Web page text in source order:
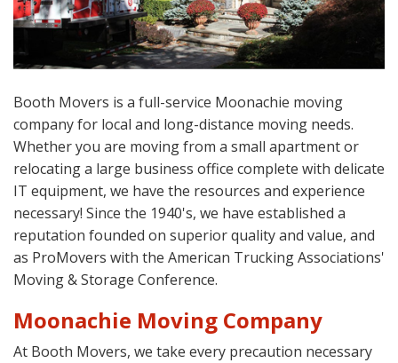
Booth Movers is a full-service Moonachie moving
company for local and long-distance moving needs.
Whether you are moving from a small apartment or
relocating a large business office complete with delicate
IT equipment, we have the resources and experience
necessary! Since the 1940's, we have established a
reputation founded on superior quality and value, and
as ProMovers with the American Trucking Associations'
Moving & Storage Conference.
Moonachie Moving Company
At Booth Movers, we take every precaution necessary